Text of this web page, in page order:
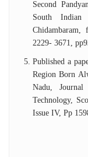
Second
South Indian
2229- 3671,
Published a
Region Born
Nadu,
Technology,
Issue IV, Pp